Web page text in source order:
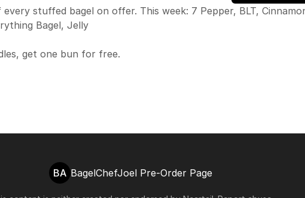
stuffed bagel on offer. This week: 7 Pepper, BLT,
Bagel, Jelly
get one bun for free.
BA BagelChefJoel Pre-Order Page